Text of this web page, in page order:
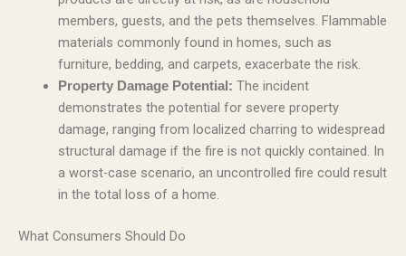
members, guests, and the pets themselves. Flammable
materials commonly found in homes, such as
furniture, bedding, and carpets, exacerbate the risk.
Property Damage Potential: The incident
demonstrates the potential for severe property
damage, ranging from localized charring to widespread
structural damage if the fire is not quickly contained. In
a worst-case scenario, an uncontrolled fire could result
in the total loss of a home.
What Consumers Should Do